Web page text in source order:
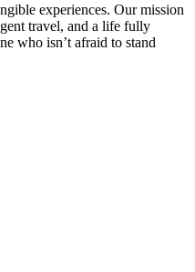
experiences. Our mission
travel, and a life fully
who isn’t afraid to stand